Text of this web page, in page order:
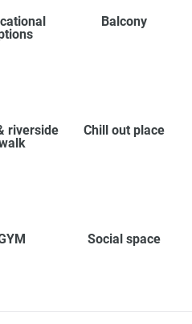
Balcony
riverside
Chill out place
Social space